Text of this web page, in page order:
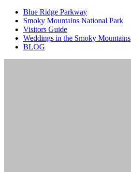
Blue Ridge Parkway
Smoky Mountains National Park
Visitors Guide
Weddings in the Smoky Mountains
BLOG